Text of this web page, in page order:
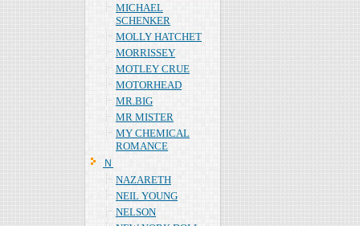
MICHAEL
SCHENKER
MOLLY HATCHET
MORRISSEY
MOTLEY CRUE
MOTORHEAD
MR.BIG
MR MISTER
MY CHEMICAL
ROMANCE
Ｎ
NAZARETH
NEIL YOUNG
NELSON